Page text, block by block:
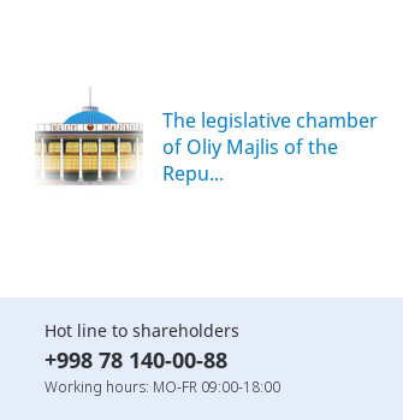
The legislative chamber
of Oliy Majlis of the
Repu...
Hot line to shareholders
+998 78 140-00-88
Working hours: MO-FR 09:00-18:00